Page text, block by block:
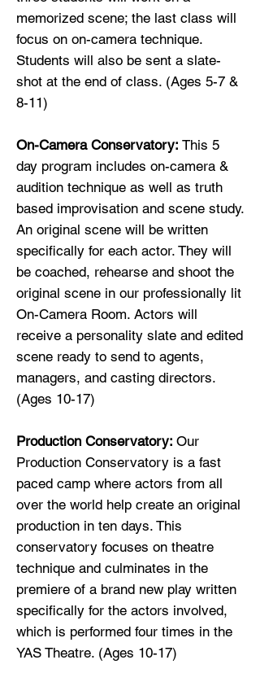
memorized scene; the last class will
focus on on-camera technique.
Students will also be sent a slate-
shot at the end of class. (Ages 5-7 &
8-11)
On-Camera Conservatory: This 5
day program includes on-camera &
audition technique as well as truth
based improvisation and scene study.
An original scene will be written
specifically for each actor. They will
be coached, rehearse and shoot the
original scene in our professionally lit
On-Camera Room. Actors will
receive a personality slate and edited
scene ready to send to agents,
managers, and casting directors.
(Ages 10-17)
Production Conservatory: Our
Production Conservatory is a fast
paced camp where actors from all
over the world help create an original
production in ten days. This
conservatory focuses on theatre
technique and culminates in the
premiere of a brand new play written
specifically for the actors involved,
which is performed four times in the
YAS Theatre. (Ages 10-17)